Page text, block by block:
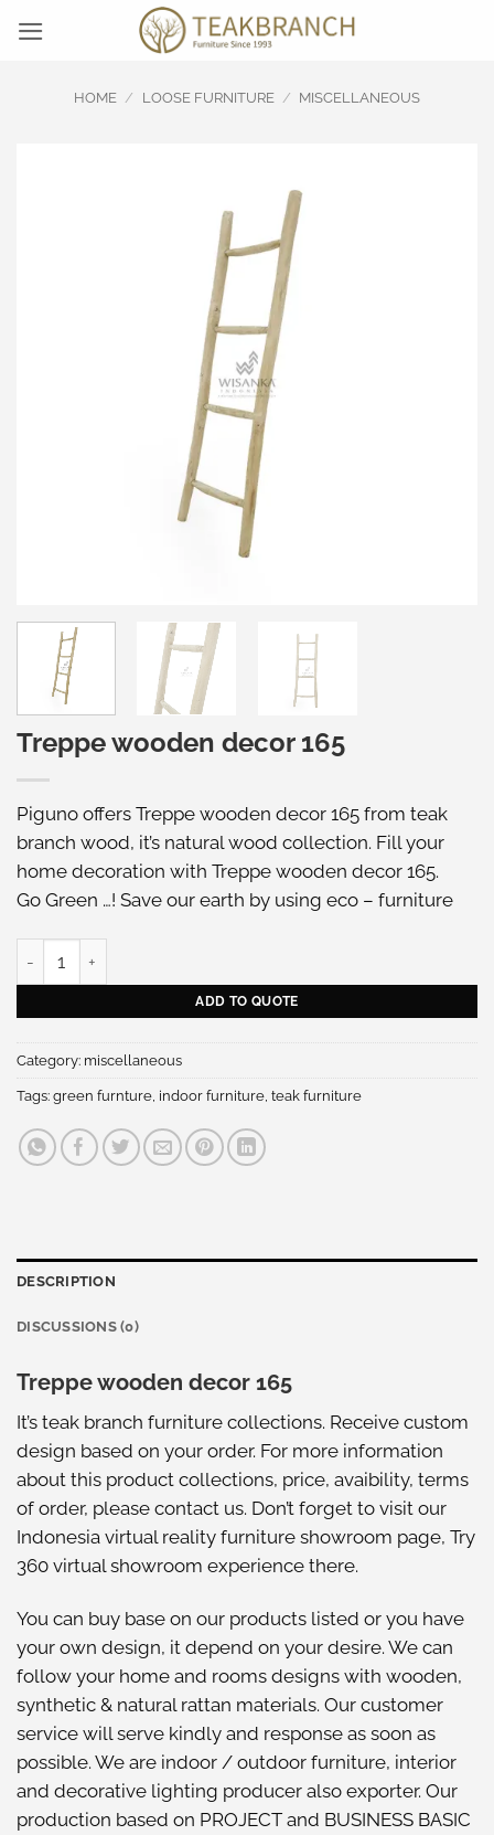
HOME / LOOSE FURNITURE / MISCELLANEOUS
Treppe wooden decor 165
Piguno offers Treppe wooden decor 165 from teak
branch wood, it’s natural wood collection. Fill your
home decoration with Treppe wooden decor 165.
Go Green …! Save our earth by using eco – furniture
ADD TO QUOTE
Category: miscellaneous
Tags:green furnture, indoor furniture, teak furniture
DESCRIPTION
DISCUSSIONS (0)
Treppe wooden decor 165
It’s teak branch furniture collections. Receive custom
design based on your order. For more information
about this product collections, price, avaibility, terms
of order, please contact us. Don’t forget to visit our
Indonesia virtual reality furniture showroom page, Try
360 virtual showroom experience there.
You can buy base on our products listed or you have
your own design, it depend on your desire. We can
follow your home and rooms designs with wooden,
synthetic & natural rattan materials. Our customer
service will serve kindly and response as soon as
possible. We are indoor / outdoor furniture, interior
and decorative lighting producer also exporter. Our
production based on PROJECT and BUSINESS BASIC